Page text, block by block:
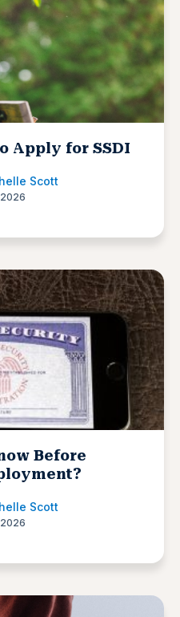
Apply for SSDI
Scott
Before
Scott